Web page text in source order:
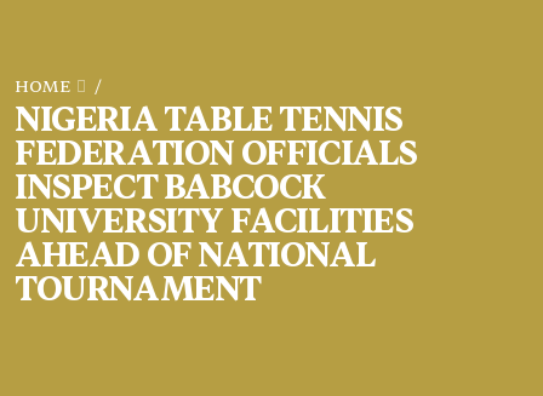
NIGERIA TABLE TENNIS
FEDERATION OFFICIALS
INSPECT BABCOCK
UNIVERSITY FACILITIES
AHEAD OF NATIONAL
TOURNAMENT
HOME /